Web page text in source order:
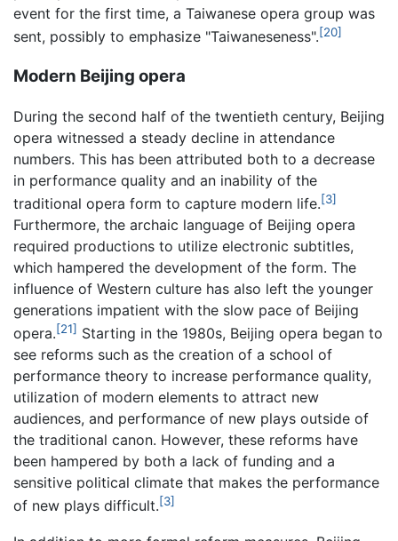
event for the first time, a Taiwanese opera group was
sent, possibly to emphasize "Taiwaneseness".[20]
Modern Beijing opera
During the second half of the twentieth century, Beijing
opera witnessed a steady decline in attendance
numbers. This has been attributed both to a decrease
in performance quality and an inability of the
traditional opera form to capture modern life.[3]
Furthermore, the archaic language of Beijing opera
required productions to utilize electronic subtitles,
which hampered the development of the form. The
influence of Western culture has also left the younger
generations impatient with the slow pace of Beijing
opera.[21] Starting in the 1980s, Beijing opera began to
see reforms such as the creation of a school of
performance theory to increase performance quality,
utilization of modern elements to attract new
audiences, and performance of new plays outside of
the traditional canon. However, these reforms have
been hampered by both a lack of funding and a
sensitive political climate that makes the performance
of new plays difficult.[3]